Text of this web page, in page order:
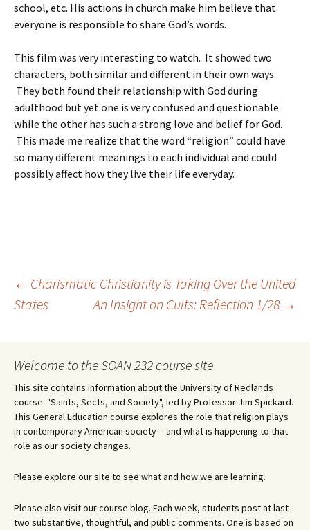
school, etc. His actions in church make him believe that
everyone is responsible to share God’s words.
This film was very interesting to watch. It showed two
characters, both similar and different in their own ways.
They both found their relationship with God during
adulthood but yet one is very confused and questionable
while the other has such a strong love and belief for God.
This made me realize that the word “religion” could have
so many different meanings to each individual and could
possibly affect how they live their life everyday.
Post
← Charismatic Christianity is Taking Over the United
States
An Insight on Cults: Reflection 1/28 →
Welcome to the SOAN 232 course site
This site contains information about the University of Redlands
course: "Saints, Sects, and Society", led by Professor Jim Spickard.
This General Education course explores the role that religion plays
in contemporary American society -- and what is happening to that
role as our society changes.
Please explore our site to see what and how we are learning.
Please also visit our course blog. Each week, students post at last
two substantive, thoughtful, and public comments. One is based on